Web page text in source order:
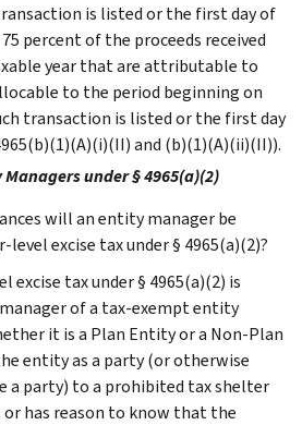
is listed or the first day of
percent of the proceeds received
year that are attributable to
to the period beginning on
transaction is listed or the first day
and (b)(1)(A)(ii)(II)).
under § 4965(a)(2)
will an entity manager be
excise tax under § 4965(a)(2)?
excise tax under § 4965(a)(2) is
of a tax-exempt entity
it is a Plan Entity or a Non-Plan
entity as a party (or otherwise
a party) to a prohibited tax shelter
has reason to know that the